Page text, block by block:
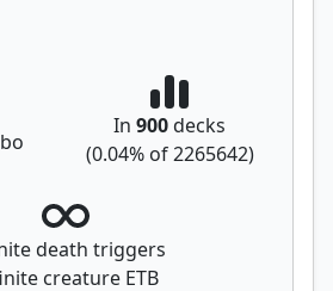
In 900decks
(0.04% of2265642)
death triggers
creature ETB